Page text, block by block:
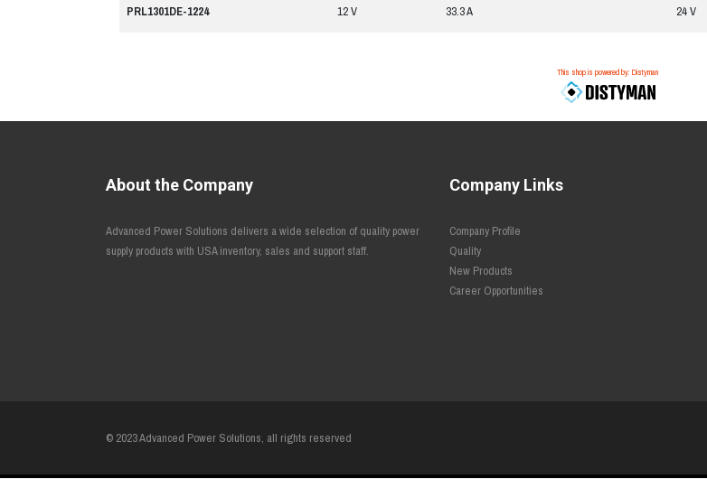
PRL1301DE-1224 12 V 33.3 A 24 V
This shop is powered by: Distyman
About the Company
Advanced Power Solutions delivers a wide selection of quality power
supply products with USA inventory, sales and support staff.
Company Links
Company Profile
Quality
New Products
Career Opportunities
© 2023 Advanced Power Solutions, all rights reserved